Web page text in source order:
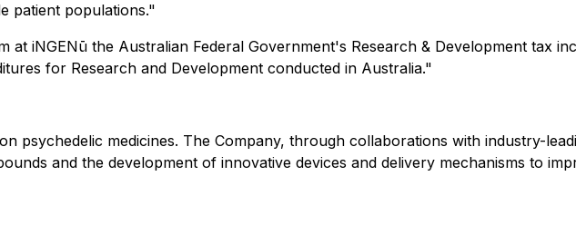
patient populations."
at iNGENū the Australian Federal Government's Research & Development tax
for Research and Development conducted in Australia."
psychedelic medicines. The Company, through collaborations with industry-
and the development of innovative devices and delivery mechanisms to